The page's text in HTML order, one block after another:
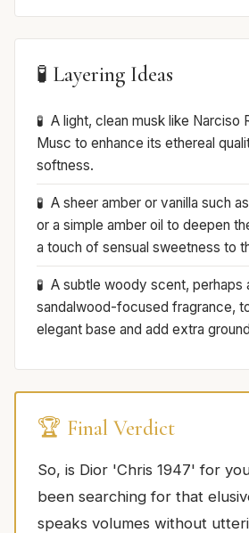
🧪 Layering Ideas
A light, clean musk like Narciso
Musc to enhance its ethereal
softness.
A sheer amber or vanilla such
or a simple amber oil to deepen
a touch of sensual sweetness to
A subtle woody scent, perhaps
sandalwood-focused fragrance,
elegant base and add extra
🏆 Final Verdict
So, is Dior 'Chris 1947' for
been searching for that
speaks volumes without